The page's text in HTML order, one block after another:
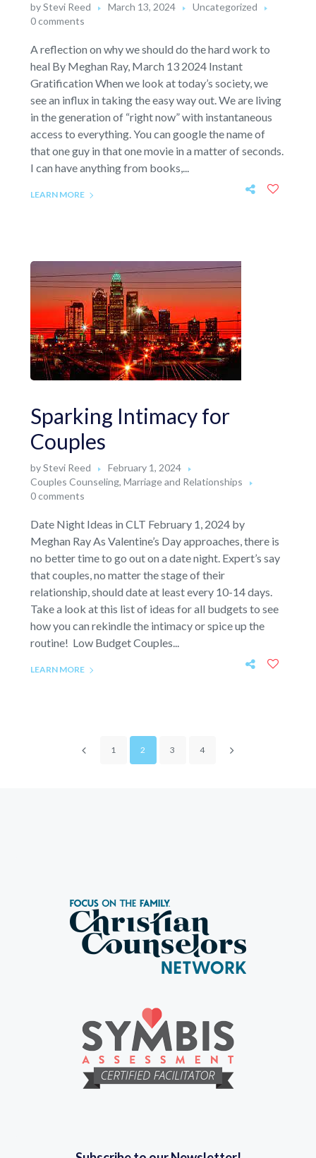
byStevi Reed March 13, 2024
Uncategorized
0 comments
A reflection on why we should do the hard work to
heal By Meghan Ray, March 13 2024 Instant
Gratification When we look at today’s society, we
see an influx in taking the easy way out. We are living
in the generation of “right now” with instantaneous
access to everything. You can google the name of
that one guy in that one movie in a matter of seconds.
I can have anything from books,...
LEARN MORE
Sparking Intimacy for
Couples
byStevi Reed
February 1, 2024
Couples Counseling, Marriage and Relationships
0 comments
Date Night Ideas in CLT February 1, 2024 by
Meghan Ray As Valentine’s Day approaches, there is
no better time to go out on a date night. Expert’s say
that couples, no matter the stage of their
relationship, should date at least every 10-14 days.
Take a look at this list of ideas for all budgets to see
how you can rekindle the intimacy or spice up the
routine! Low Budget Couples...
LEARN MORE
1 2 3 4